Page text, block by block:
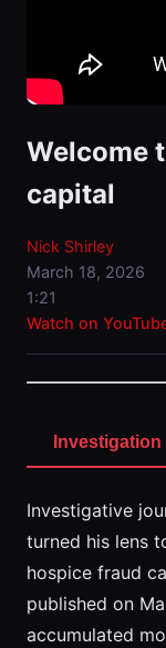
Welcome
capital
Nick Shirley
March 18, 2026
1:21
Watch on
Investigative
turned his lens
hospice fraud
published on
accumulated